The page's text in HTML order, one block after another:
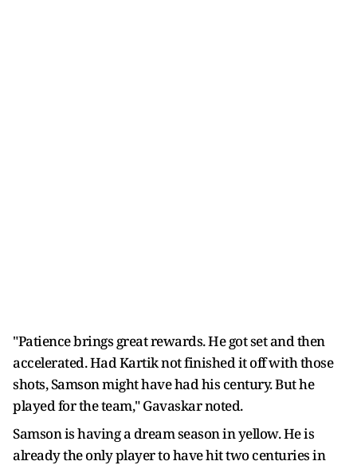
"Patience brings great rewards. He got set and then
accelerated. Had Kartik not finished it off with those
shots, Samson might have had his century. But he
played for the team," Gavaskar noted.
Samson is having a dream season in yellow. He is
already the only player to have hit two centuries in